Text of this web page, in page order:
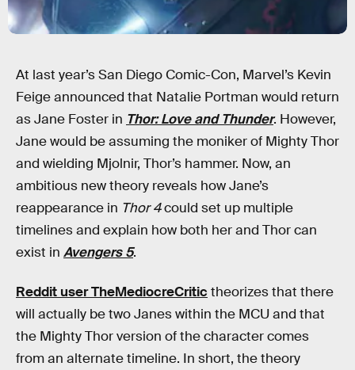
At last year’s San Diego Comic-Con, Marvel’s Kevin
Feige announced that Natalie Portman would return
as Jane Foster in Thor: Love and Thunder. However,
Jane would be assuming the moniker of Mighty Thor
and wielding Mjolnir, Thor’s hammer. Now, an
ambitious new theory reveals how Jane’s
reappearance in Thor 4could set up multiple
timelines and explain how both her and Thor can
exist in Avengers 5.
Reddit user TheMediocreCritic theorizes that there
will actually be two Janes within the MCU and that
the Mighty Thor version of the character comes
from an alternate timeline. In short, the theory